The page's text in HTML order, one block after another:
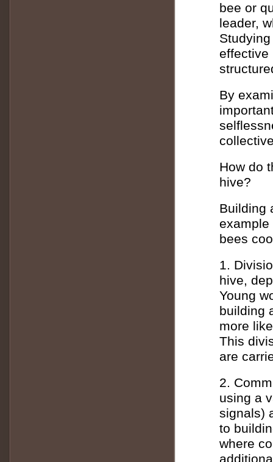
bee or
leader,
effective
By
How do
hive?
Building
example
bees
1.
hive,
Young
building
more
This
are
2.
using a
signals)
to
where